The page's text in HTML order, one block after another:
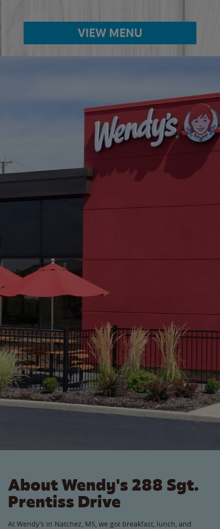
VIEW MENU
About Wendy's 288 Sgt.
Prentiss Drive
At Wendy’s in Natchez, MS, we got breakfast, lunch, and